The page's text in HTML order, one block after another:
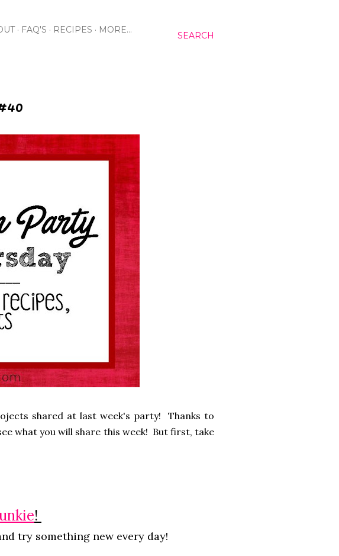
SEARCH
FAQ'S RECIPES MORE…
shared at last week's party! Thanks to
what you will share this week! But first, take
!
try something new everyday!